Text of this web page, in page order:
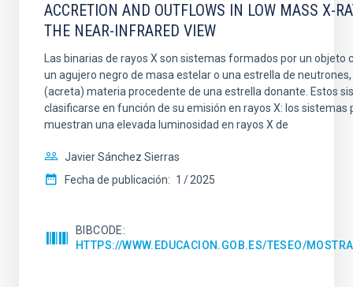
ACCRETION AND OUTFLOWS IN LOW MASS X-
THE NEAR-INFRARED VIEW
Las binarias de rayos X son sistemas formados por un objeto
un agujero negro de masa estelar o una estrella de
(acreta) materia procedente de una estrella donante. Estos
clasificarse en función de su emisión en rayos X: los sistemas
muestran una elevada luminosidad en rayos X de
Javier Sánchez Sierras
Fecha de publicación: 1 2025
BIBCODE
HTTPS://WWW.EDUCACION.GOB.ES/TESEO/